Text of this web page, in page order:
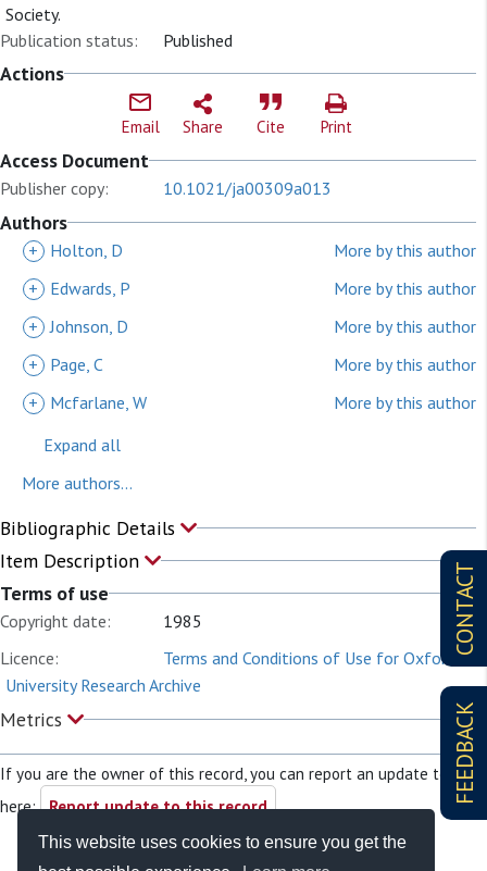
This website uses cookies to ensure you get the
CONTACT
FEEDBACK
Society.
Publication status:
Published
Actions
Email Share Cite Print
Access Document
Publisher copy: 10.1021/ja00309a013
Authors
+ Holton, D
More by this author
+
Edwards, P
More by this author
+ Johnson, D
More by this author
+
Page, C
More by this author
+
Mcfarlane, W
More by this author
Expand all
More authors...
Bibliographic Details
Item Description
Terms of use
Copyright date:
1985
Licence:
Terms and Conditions of Use for Oxford
University Research Archive
Metrics
If you are the owner of this record, you can report an update to it
here: Report update to this record